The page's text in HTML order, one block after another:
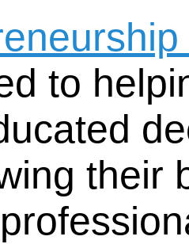
to
their